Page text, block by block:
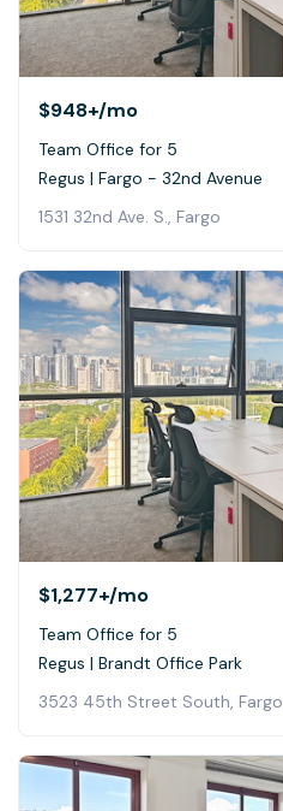
$948+/mo
Team Office for 5
Regus | Fargo - 32nd Avenue
1531 32nd Ave. S., Fargo
$1,277+/mo
Team Office for 5
Regus | Brandt Office Park
3523 45th Street South, Fargo